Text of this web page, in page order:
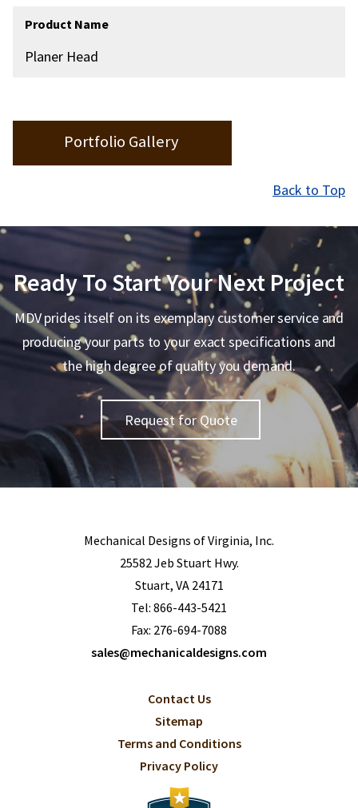
Product Name
Planer Head
Portfolio Gallery
Back to Top
Ready To Start Your Next Project
MDV prides itself on its exemplary customer service and
producing your parts to your exact specifications and
the high degree of quality you demand.
Request for Quote
Mechanical Designs of Virginia, Inc.
25582 Jeb Stuart Hwy.
Stuart, VA 24171
Tel: 866-443-5421
Fax: 276-694-7088
sales@mechanicaldesigns.com
Contact Us
Sitemap
Terms and Conditions
Privacy Policy